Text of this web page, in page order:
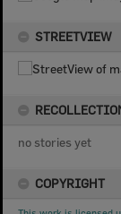
STREETVIEW
no stories yet
COPYRIGHT